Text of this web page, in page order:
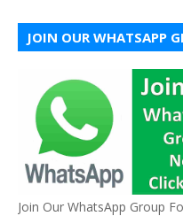
JOIN OUR WHATSAPP
Join Our WhatsApp Group